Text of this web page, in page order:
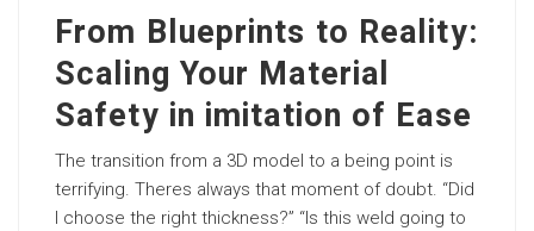
From Blueprints to Reality:
Scaling Your Material
Safety in imitation of Ease
The transition from a 3D model to a being point is
terrifying. Theres always that moment of doubt. “Did
I choose the right thickness?” “Is this weld going to